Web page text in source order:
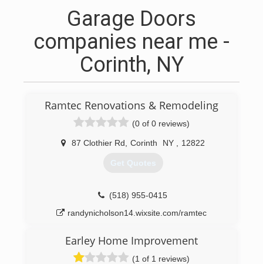
Garage Doors
companies near me -
Corinth, NY
Ramtec Renovations & Remodeling
(0 of 0 reviews)
87 Clothier Rd Corinth NY 12822
Get Quotes
(518) 955-0415
randynicholson14.wixsite.com/ramtec
Earley Home Improvement
(1 of 1 reviews)